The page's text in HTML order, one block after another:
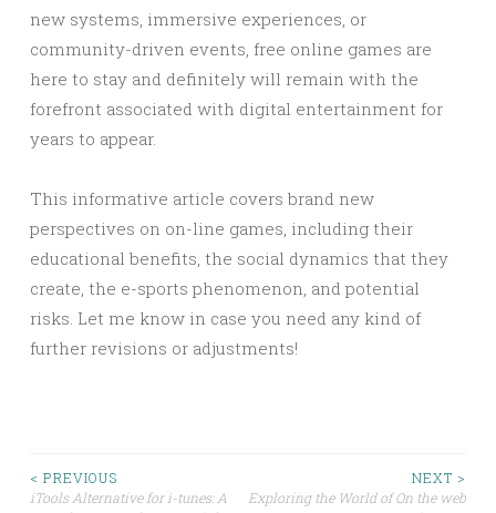
new systems, immersive experiences, or
community-driven events, free online games are
here to stay and definitely will remain with the
forefront associated with digital entertainment for
years to appear.
This informative article covers brand new
perspectives on on-line games, including their
educational benefits, the social dynamics that they
create, the e-sports phenomenon, and potential
risks. Let me know in case you need any kind of
further revisions or adjustments!
Post
< PREVIOUS
iTools Alternative for i-tunes: A
NEXT >
Exploring the World of On the web